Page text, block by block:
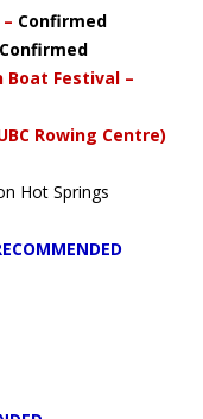
Confirmed
Confirmed
Boat Festival –
Rowing Centre)
Hot Springs